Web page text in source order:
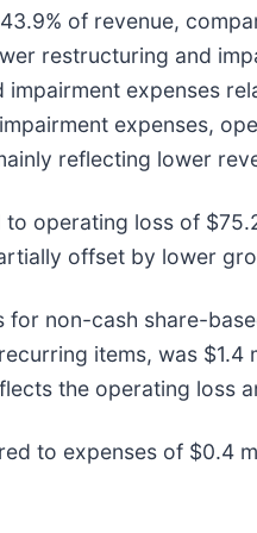
of revenue,
restructuring and
expenses
expenses,
reflecting lower
operating loss of
offset by lower
non-cash share-
items, was $1.4
the operating loss
to expenses of $0.4